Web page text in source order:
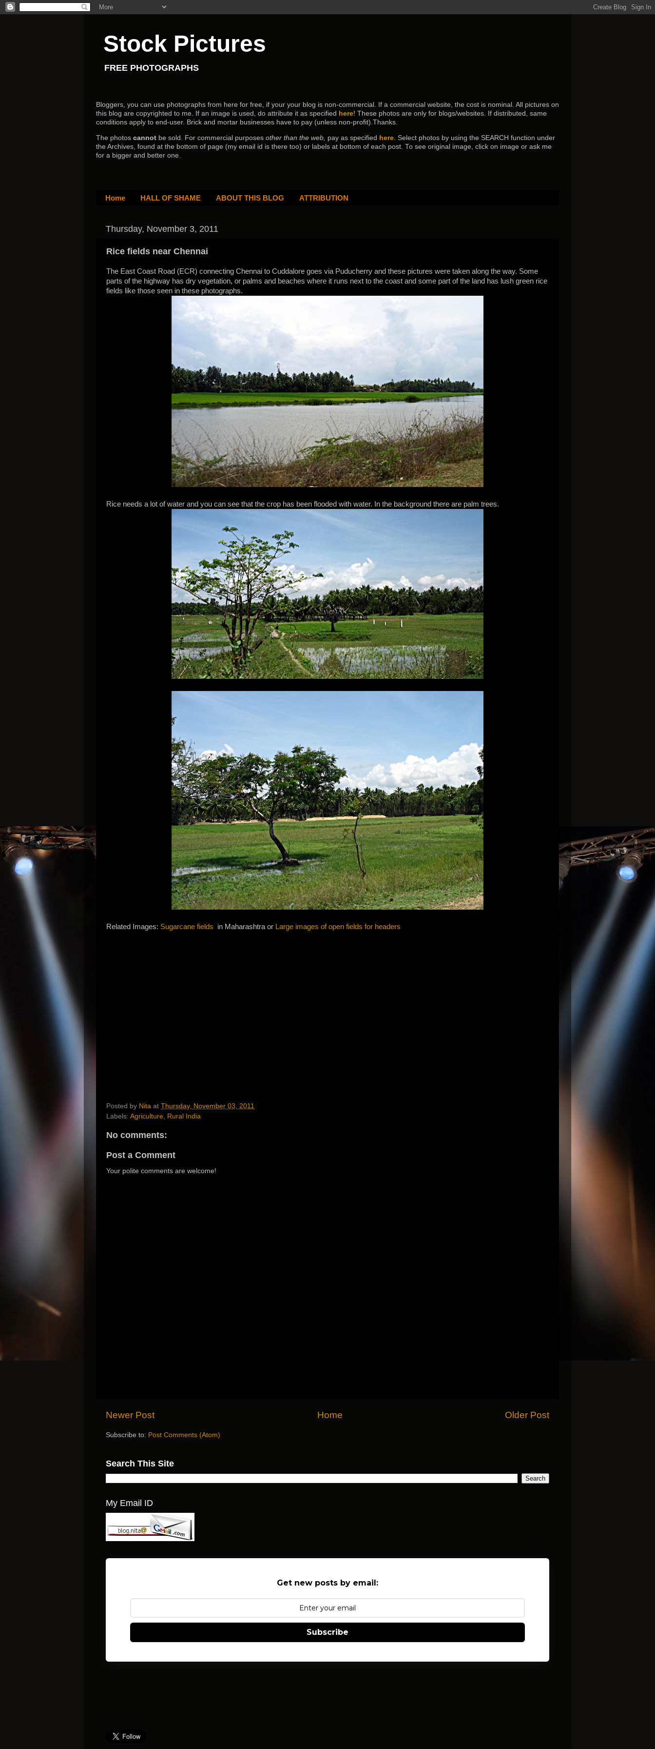
Stock Pictures
FREE PHOTOGRAPHS
Bloggers, you can use photographs from here for free, if your your blog is non-commercial. If a commercial website, the cost is nominal. All pictures on
this blog are copyrighted to me. If an image is used, do attribute it as specified here! These photos are only for blogs/websites. If distributed, same
conditions apply to end-user. Brick and mortar businesses have to pay (unless non-profit).Thanks.
The photos cannot be sold. For commercial purposes other than the web, pay as specified here . Select photos by using the SEARCH function under
the Archives, found at the bottom of page (my email id is there too) or labels at bottom of each post. To see original image, click on image or ask me
for a bigger and better one.
Home HALL OF SHAME ABOUT THIS BLOG ATTRIBUTION
Thursday, November 3, 2011
Rice fields near Chennai
The East Coast Road (ECR) connecting Chennai to Cuddalore goes via Puducherry and these pictures were taken along the way. Some
parts of the highway has dry vegetation, or palms and beaches where it runs next to the coast and some part of the land has lush green rice
fields like those seen in these photographs.
Rice needs a lot of water and you can see that the crop has been flooded with water. In the background there are palm trees.
Related Images: Sugarcane fields in Maharashtra or Large images of open fields for headers
Posted by Nita at Thursday, November 03, 2011
Labels: Agriculture Rural India
No comments:
Post a Comment
Your polite comments are welcome!
Newer Post Older Post
Home
Subscribe to: Post Comments (Atom)
Search This Site
My Email ID
Get new posts by email:
Subscribe